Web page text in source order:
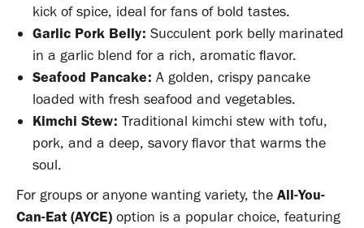
kick of spice, ideal for fans of bold tastes.
Garlic Pork Belly: Succulent pork belly marinated
in a garlic blend for a rich, aromatic flavor.
Seafood Pancake: A golden, crispy pancake
loaded with fresh seafood and vegetables.
Kimchi Stew: Traditional kimchi stew with tofu,
pork, and a deep, savory flavor that warms the
soul.
For groups or anyone wanting variety, the All-You-
Can-Eat (AYCE) option is a popular choice, featuring